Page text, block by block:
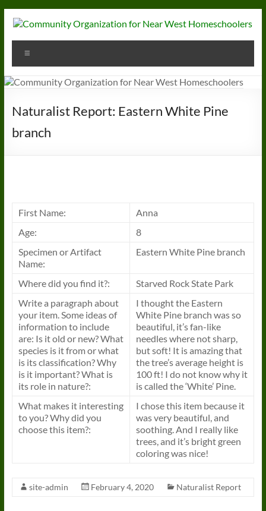
content
Community
Organization
for
Near
West
Naturalist Report: Eastern White Pine
branch
First Name:
Anna
Age:
8
Specimen or Artifact
Name:
Eastern White Pine branch
Where did you find it?:
Starved Rock State Park
Write a paragraph about
your item. Some ideas of
information to include
are: Is it old or new? What
species is it from or what
is its classification? Why
is it important? What is
its role in nature?:
I thought the Eastern
White Pine branch was so
beautiful, it’s fan-like
needles where not sharp,
but soft! It is amazing that
the tree’s average height is
100 ft! I do not know why it
is called the ‘White’ Pine.
What makes it interesting
to you? Why did you
choose this item?:
I chose this item because it
was very beautiful, and
soothing. And I really like
trees, and it’s bright green
coloring was nice!
site-admin February 4, 2020 Naturalist Report